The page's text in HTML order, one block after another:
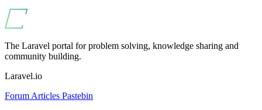
The Laravel portal for problem solving, knowledge sharing and
community building.
Laravel.io
Forum Articles Pastebin